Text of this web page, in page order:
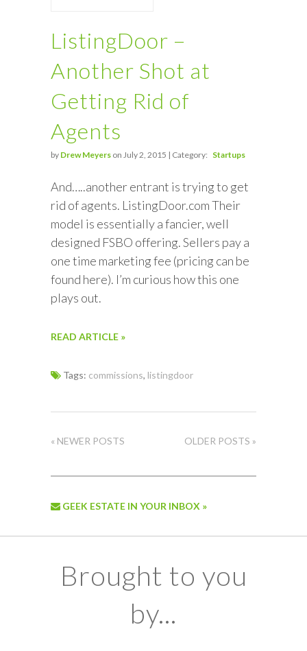
ListingDoor –
Another Shot at
Getting Rid of
Agents
by Drew Meyers on July 2, 2015 | Category: Startups
And…..another entrant is trying to get
rid of agents. ListingDoor.com Their
model is essentially a fancier, well
designed FSBO offering. Sellers pay a
one time marketing fee (pricing can be
found here). I’m curious how this one
plays out.
READ ARTICLE »
Tags: commissions, listingdoor
« NEWER POSTS OLDER POSTS »
GEEK ESTATE IN YOUR INBOX »
Brought to you
by...